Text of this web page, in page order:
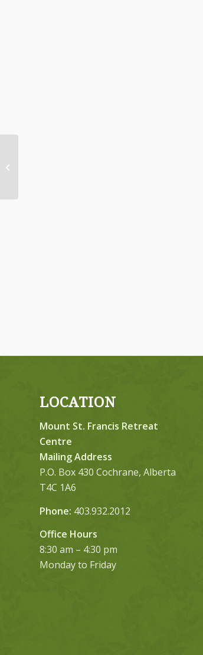
LOCATION
Mount St. Francis Retreat
Centre
Mailing Address
P.O. Box 430 Cochrane, Alberta
T4C 1A6
Phone: 403.932.2012
Office Hours
8:30 am – 4:30 pm
Monday to Friday